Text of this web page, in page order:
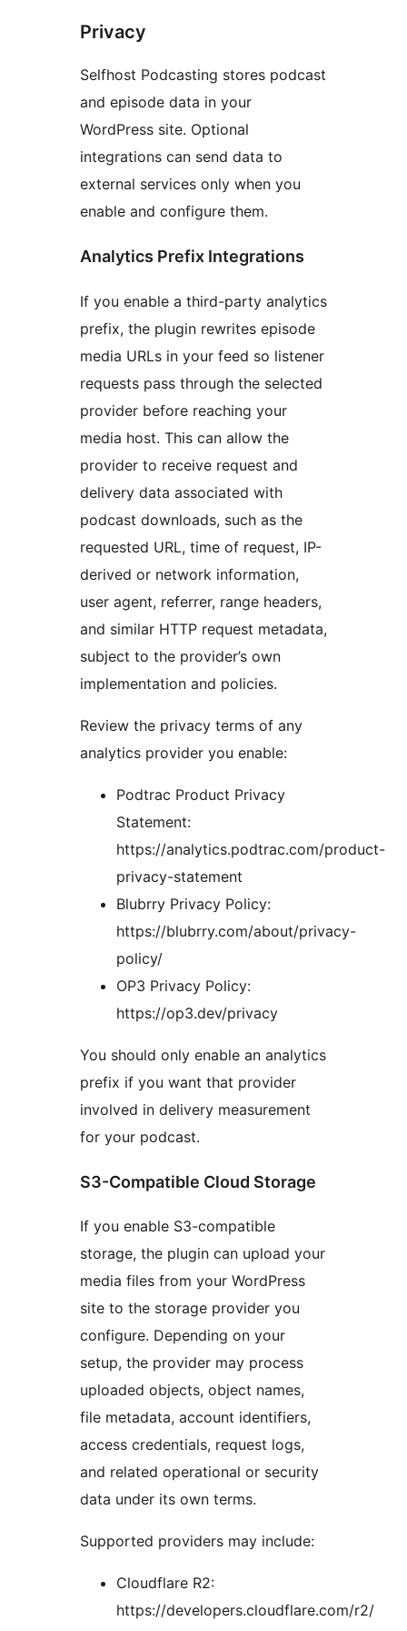
Privacy
Selfhost Podcasting stores podcast
and episode data in your
WordPress site. Optional
integrations can send data to
external services only when you
enable and configure them.
Analytics Prefix Integrations
If you enable a third-party analytics
prefix, the plugin rewrites episode
media URLs in your feed so listener
requests pass through the selected
provider before reaching your
media host. This can allow the
provider to receive request and
delivery data associated with
podcast downloads, such as the
requested URL, time of request, IP-
derived or network information,
user agent, referrer, range headers,
and similar HTTP request metadata,
subject to the provider’s own
implementation and policies.
Review the privacy terms of any
analytics provider you enable:
Podtrac Product Privacy
Statement:
https://analytics.podtrac.com/product-
privacy-statement
Blubrry Privacy Policy:
https://blubrry.com/about/privacy-
policy/
OP3 Privacy Policy:
https://op3.dev/privacy
You should only enable an analytics
prefix if you want that provider
involved in delivery measurement
for your podcast.
S3-Compatible Cloud Storage
If you enable S3-compatible
storage, the plugin can upload your
media files from your WordPress
site to the storage provider you
configure. Depending on your
setup, the provider may process
uploaded objects, object names,
file metadata, account identifiers,
access credentials, request logs,
and related operational or security
data under its own terms.
Supported providers may include:
Cloudflare R2:
https://developers.cloudflare.com/r2/